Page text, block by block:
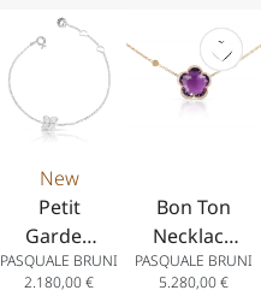
New
Petit
Garden
Bracelet in
18k White
PASQUALE BRUNI
2.180,00€
Bon Ton
Necklace
in 18k
Rose Gold
PASQUALE BRUNI
5.280,00€